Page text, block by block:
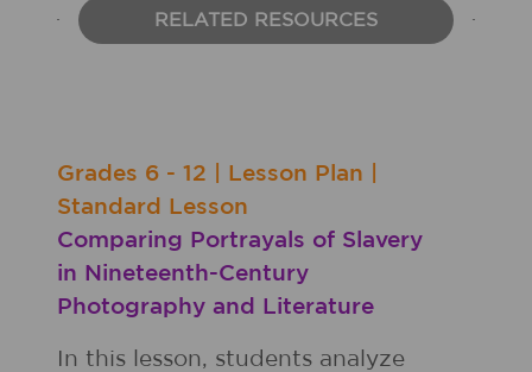
RELATED RESOURCES
Grades 6 - 12 Lesson Plan
Standard Lesson
Comparing Portrayals of Slavery
in Nineteenth-Century
Photography and Literature
In this lesson, students analyze